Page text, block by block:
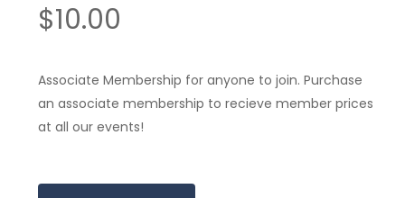
$10.00
Associate Membership for anyone to join. Purchase
an associate membership to recieve member prices
at all our events!